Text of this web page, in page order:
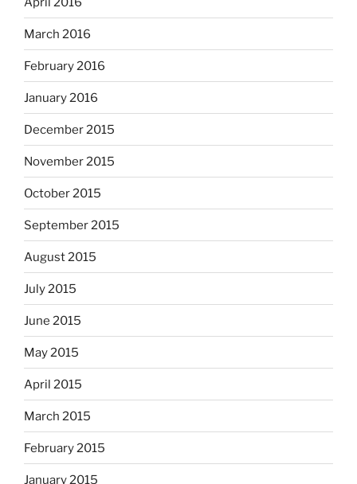
March 2016
February 2016
January 2016
December 2015
November 2015
October 2015
September 2015
August 2015
July 2015
June 2015
May 2015
April 2015
March 2015
February 2015
January 2015